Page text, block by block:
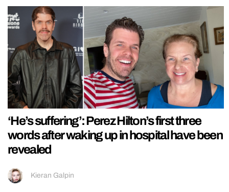
‘He’s suffering’: Perez Hilton’s first three
words after waking up in hospital have been
revealed
Kieran Galpin